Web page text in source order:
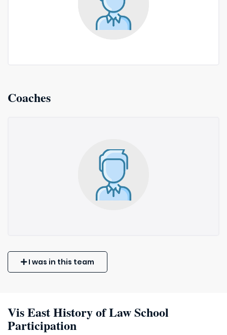
Coaches
I was in this team
Vis East History of Law School
Participation